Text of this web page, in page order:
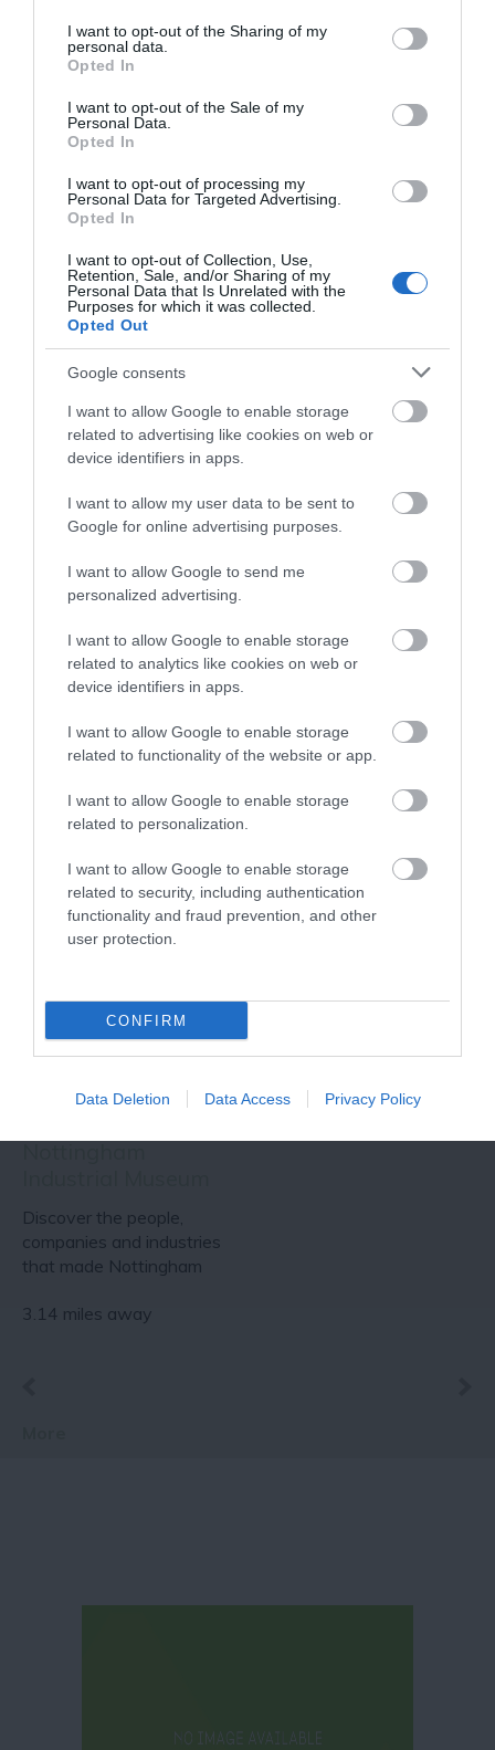
not limited to your visit or usage behaviour. You may click to
grant or deny consent to Google and its third-party tags to
use your data for below specified purposes in below Google
consent section.
I want to opt-out of the Sharing of my
personal data.
Opted In
I want to opt-out of the Sale of my
Personal Data.
Opted In
I want to opt-out of processing my
Personal Data for Targeted Advertising.
Opted In
I want to opt-out of Collection, Use,
Retention, Sale, and/or Sharing of my
Personal Data that Is Unrelated with the
Purposes for which it was collected.
Opted Out
Google consents
I want to allow Google to enable storage
related to advertising like cookies on web or
device identifiers in apps.
I want to allow my user data to be sent to
Google for online advertising purposes.
I want to allow Google to send me
personalized advertising.
I want to allow Google to enable storage
related to analytics like cookies on web or
device identifiers in apps.
I want to allow Google to enable storage
related to functionality of the website or app.
I want to allow Google to enable storage
related to personalization.
I want to allow Google to enable storage
related to security, including authentication
functionality and fraud prevention, and other
user protection.
CONFIRM
Data Deletion Data Access Privacy Policy
What's Nearby
ATTRACTION
EVENT
FOOD & DRINK
ACCOMMODATION
ACTIVITY
Hemlock Stone
Hemlock stone is a
Bramcote Hills Park,
surrounded in legend
Learning, Libraries
Inspire is an innovative
new cultural organisation
delivering services on
behalf of…
Discover the people,
companies and industries
that made Nottingham
3.14 miles away
JOIN OUR MAILING LIST
Events | Top Attractions | Special Offers |
Competitions
Follow What’s On Nottingham on
Instagram
or sign up to our newsletters for the latest updates from
Sign up
No, thanks